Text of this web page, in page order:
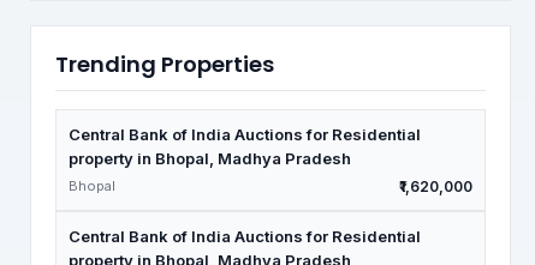
Trending Properties
Central Bank of India Auctions for Residential
property in Bhopal, Madhya Pradesh
Bhopal ₹1,620,000
Central Bank of India Auctions for Residential
property in Bhopal, Madhya Pradesh